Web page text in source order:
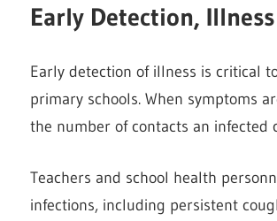
Early Detection,
Early detection of illness is critical
primary schools. When symptoms
the number of contacts an
Teachers and school health
infections, including persistent